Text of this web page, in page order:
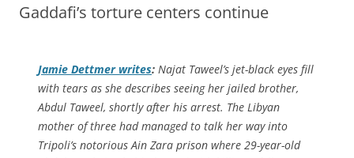
Gaddafi’s torture centers continue
Jamie Dettmer writes: Najat Taweel’s jet-black eyes fill
with tears as she describes seeing her jailed brother,
Abdul Taweel, shortly after his arrest. The Libyan
mother of three had managed to talk her way into
Tripoli’s notorious Ain Zara prison where 29-year-old